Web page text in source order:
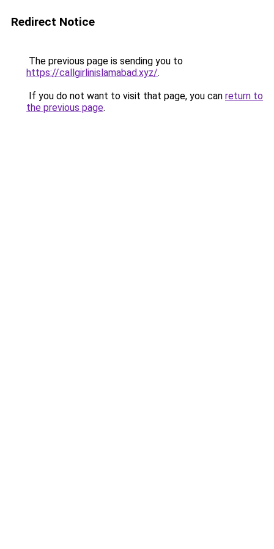
Redirect Notice
The previous page is sending you to
https://callgirlinislamabad.xyz/.
If you do not want to visit that page, you can return to
the previous page.